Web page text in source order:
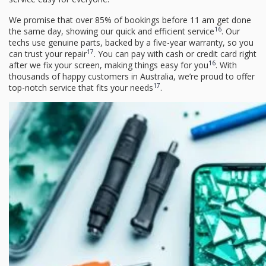
We promise that over 85% of bookings before 11 am get done
the same day, showing our quick and efficient service16. Our
techs use genuine parts, backed by a five-year warranty, so you
can trust your repair17. You can pay with cash or credit card right
after we fix your screen, making things easy for you16. With
thousands of happy customers in Australia, we’re proud to offer
top-notch service that fits your needs17.